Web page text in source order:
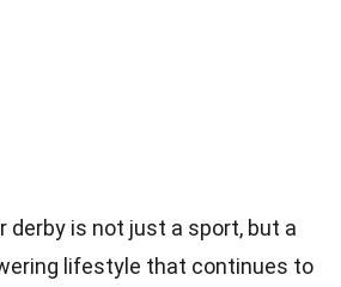
derby is not just a sport, but a
lifestyle that continues to